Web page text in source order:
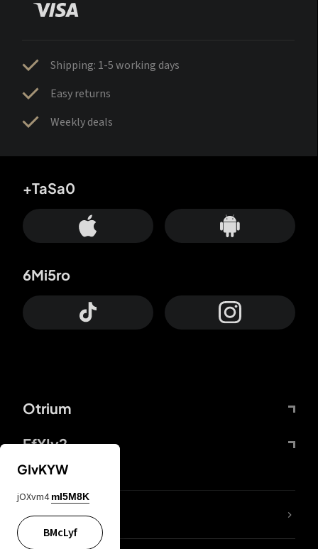
Shipping: 1-5 working days
Easy returns
Weekly deals
Otrium
FfYIy2
+TaSa0
6Mi5ro
lYGfRP
GIvKYW
jOXvm4 mI5M8K
BMcLyf